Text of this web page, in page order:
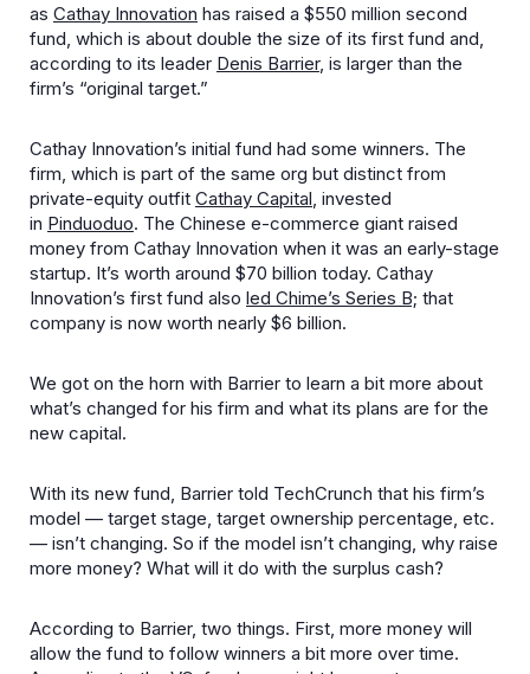
as Cathay Innovation has raised a $550 million second
fund, which is about double the size of its first fund and,
according to its leader Denis Barrier, is larger than the
firm’s “original target.”
Cathay Innovation’s initial fund had some winners. The
firm, which is part of the same org but distinct from
private-equity outfit Cathay Capital, invested
in Pinduoduo. The Chinese e-commerce giant raised
money from Cathay Innovation when it was an early-stage
startup. It’s worth around $70 billion today. Cathay
Innovation’s first fund also led Chime’s Series B; that
company is now worth nearly $6 billion.
We got on the horn with Barrier to learn a bit more about
what’s changed for his firm and what its plans are for the
new capital.
With its new fund, Barrier told TechCrunch that his firm’s
model — target stage, target ownership percentage, etc.
— isn’t changing. So if the model isn’t changing, why raise
more money? What will it do with the surplus cash?
According to Barrier, two things. First, more money will
allow the fund to follow winners a bit more over time.